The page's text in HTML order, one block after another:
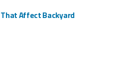
Affect Backyard